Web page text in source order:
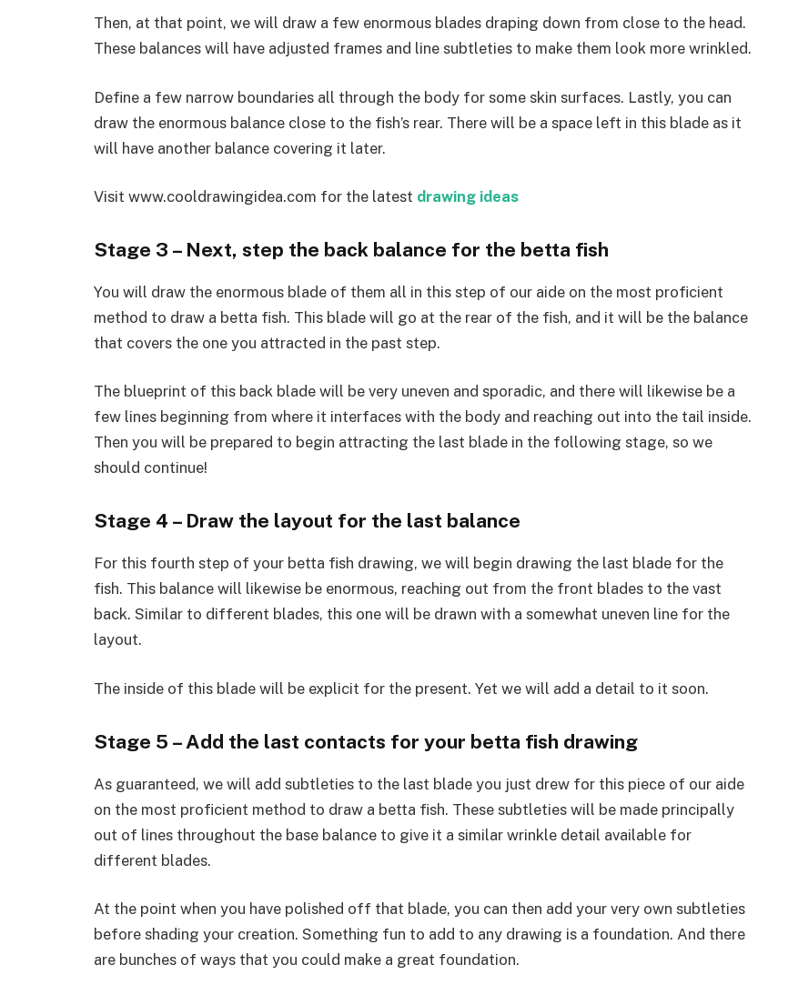
Then, at that point, we will draw a few enormous blades draping down from close to the head.
These balances will have adjusted frames and line subtleties to make them look more wrinkled.
Define a few narrow boundaries all through the body for some skin surfaces. Lastly, you can
draw the enormous balance close to the fish’s rear. There will be a space left in this blade as it
will have another balance covering it later.
Visit www.cooldrawingidea.com for the latest drawing ideas
Stage 3 – Next, step the back balance for the betta fish
You will draw the enormous blade of them all in this step of our aide on the most proficient
method to draw a betta fish. This blade will go at the rear of the fish, and it will be the balance
that covers the one you attracted in the past step.
The blueprint of this back blade will be very uneven and sporadic, and there will likewise be a
few lines beginning from where it interfaces with the body and reaching out into the tail inside.
Then you will be prepared to begin attracting the last blade in the following stage, so we
should continue!
Stage 4 – Draw the layout for the last balance
For this fourth step of your betta fish drawing, we will begin drawing the last blade for the
fish. This balance will likewise be enormous, reaching out from the front blades to the vast
back. Similar to different blades, this one will be drawn with a somewhat uneven line for the
layout.
The inside of this blade will be explicit for the present. Yet we will add a detail to it soon.
Stage 5 – Add the last contacts for your betta fish drawing
As guaranteed, we will add subtleties to the last blade you just drew for this piece of our aide
on the most proficient method to draw a betta fish. These subtleties will be made principally
out of lines throughout the base balance to give it a similar wrinkle detail available for
different blades.
At the point when you have polished off that blade, you can then add your very own subtleties
before shading your creation. Something fun to add to any drawing is a foundation. And there
are bunches of ways that you could make a great foundation.